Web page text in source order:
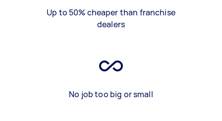
Up to 50% cheaper than franchise
dealers
No job too big or small